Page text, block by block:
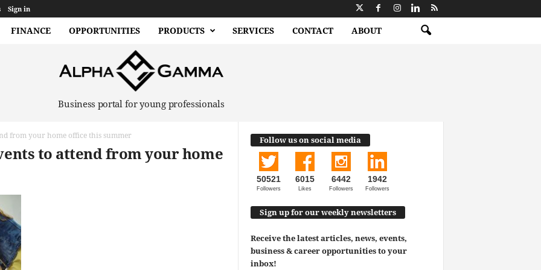
Sign in
FINANCE OPPORTUNITIES PRODUCTS SERVICES CONTACT ABOUT
Business portal for young professionals
from your home office this summer
to attend from your home
Follow us on social media
50521
Followers
6015
Likes
6442
Followers
1942
Followers
Sign up for our weekly newsletters
Receive the latest articles, news, events,
business & career opportunities to your
inbox!